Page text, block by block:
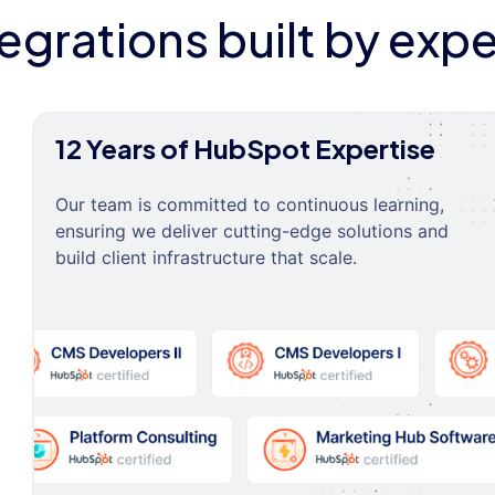
built by
12 Years of HubSpot Expertise
Our team is committed to continuous learning,
ensuring we deliver cutting-edge solutions and
build client infrastructure that scale.